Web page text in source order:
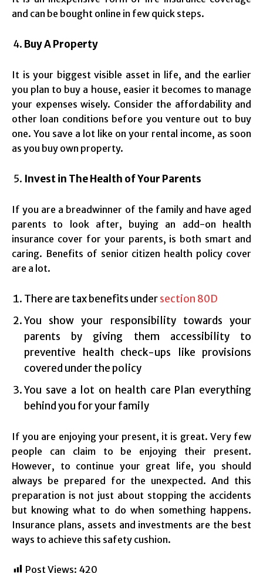
and can be bought online in few quick steps.
Buy A Property
It is your biggest visible asset in life, and the earlier
you plan to buy a house, easier it becomes to manage
your expenses wisely. Consider the affordability and
other loan conditions before you venture out to buy
one. You save a lot like on your rental income, as soon
as you buy own property.
Invest in The Health of Your Parents
If you are a breadwinner of the family and have aged
parents to look after, buying an add-on health
insurance cover for your parents, is both smart and
caring. Benefits of senior citizen health policy cover
are a lot.
There are tax benefits undersection 80D
You show your responsibility towards your
parents by giving them accessibility to
preventive health check-ups like provisions
covered under the policy
You save a lot on health care Plan everything
behind you for your family
If you are enjoying your present, it is great. Very few
people can claim to be enjoying their present.
However, to continue your great life, you should
always be prepared for the unexpected. And this
preparation is not just about stopping the accidents
but knowing what to do when something happens.
Insurance plans, assets and investments are the best
ways to achieve this safety cushion.
Post Views: 420